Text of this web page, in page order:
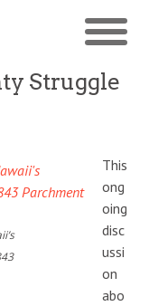
Struggle
This
ong
oing
disc
ussi
on
abo